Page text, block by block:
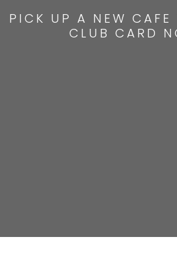
PICK UP A NEW CAFE
CLUB CARD